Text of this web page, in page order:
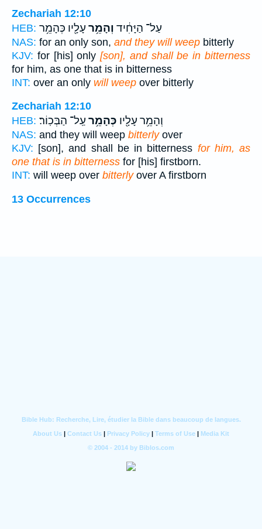
Zechariah 12:10
HEB:
עַל־ הַיָּחִ֔יד וְהָמֵ֥ר עָלָ֖יו כְּהָמֵ֥ר
NAS: for an only son, and they will weep bitterly
KJV: for [his] only[son], and shall be in bitterness
for him, as one that is in bitterness
INT: over an only will weep over bitterly
Zechariah 12:10
HEB:
וְהָמֵ֥ר עָלָ֖יו כְּהָמֵ֥ר עַֽל־ הַבְּכֽוֹר׃
NAS: and they will weep bitterlyover
KJV: [son], and shall be in bitterness for him, as
one that is in bitterness for [his] firstborn.
INT: will weep over bitterlyover A firstborn
13 Occurrences